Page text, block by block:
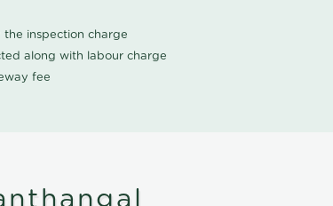
inspection charge
along with labour charge
fee